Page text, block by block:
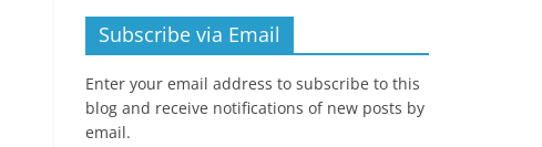
Subscribe via Email
Enter your email address to subscribe to this
blog and receive notifications of new posts by
email.